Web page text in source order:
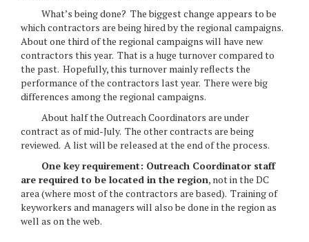
What’s being done? The biggest change appears to be
which contractors are being hired by the regional campaigns.
About one third of the regional campaigns will have new
contractors this year. That is a huge turnover compared to
the past. Hopefully, this turnover mainly reflects the
performance of the contractors last year. There were big
differences among the regional campaigns.
About half the Outreach Coordinators are under
contract as of mid-July. The other contracts are being
reviewed. A list will be released at the end of the process.
One key requirement: Outreach Coordinator staff
are required to be located in the region, not in the DC
area (where most of the contractors are based). Training of
keyworkers and managers will also be done in the region as
well as on the web.